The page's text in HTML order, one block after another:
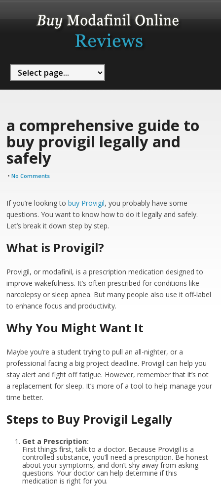
a comprehensive guide to
buy provigil legally and
safely
•No Comments
If you’re looking tobuy Provigil, you probably have some
questions. You want to know how to do it legally and safely.
Let’s break it down step by step.
What is Provigil?
Provigil, or modafinil, is a prescription medication designed to
improve wakefulness. It’s often prescribed for conditions like
narcolepsy or sleep apnea. But many people also use it off-label
to enhance focus and productivity.
Why You Might Want It
Maybe you’re a student trying to pull an all-nighter, or a
professional facing a big project deadline. Provigil can help you
stay alert and fight off fatigue. However, remember that it’s not
a replacement for sleep. It’s more of a tool to help manage your
time better.
Steps to Buy Provigil Legally
Get a Prescription:
First things first, talk to a doctor. Because Provigil is a
controlled substance, you’ll need a prescription. Be honest
about your symptoms, and don’t shy away from asking
questions. Your doctor can help determine if this
medication is right for you.